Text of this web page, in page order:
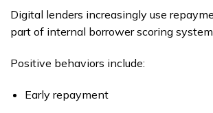
Digital lenders increasingly use
part of internal borrower scoring
Positive behaviors include:
Early repayment